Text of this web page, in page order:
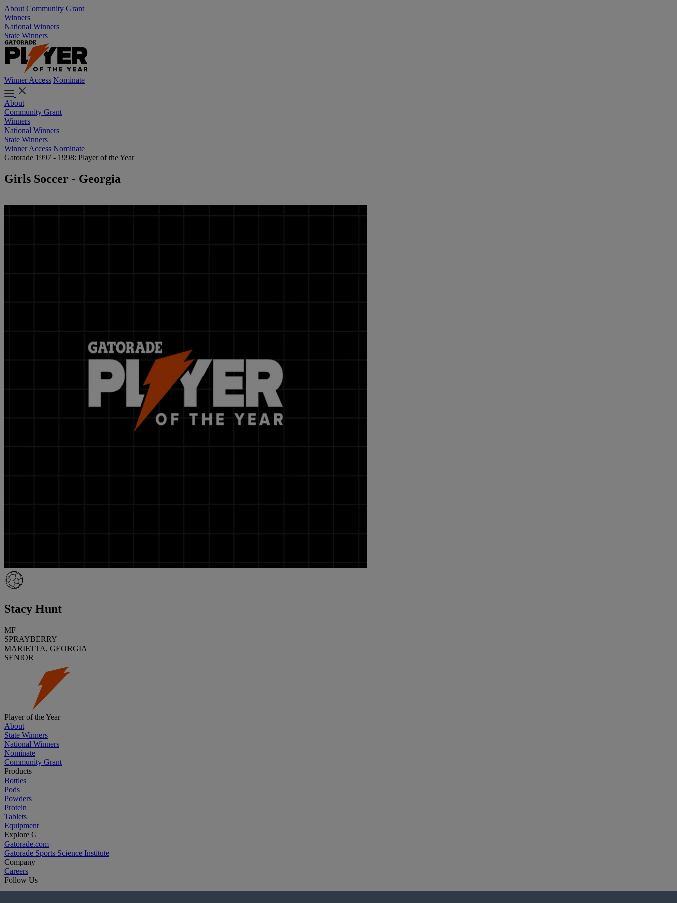
About Community Grant
Winners
National Winners
State Winners
Winner Access Nominate
About
Community Grant
Winners
National Winners
State Winners
Winner Access Nominate
Gatorade 1997 - 1998: Player of the Year
Girls Soccer - Georgia
Stacy Hunt
MF
SPRAYBERRY
MARIETTA, GEORGIA
SENIOR
Player of the Year
About
State Winners
National Winners
Nominate
Community Grant
Products
Bottles
Pods
Powders
Protein
Tablets
Equipment
Explore G
Gatorade.com
Gatorade Sports Science Institute
Company
Careers
Follow Us